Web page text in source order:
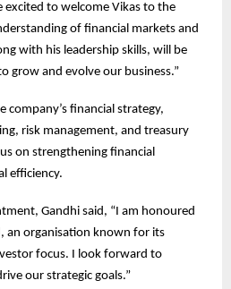
excited to welcome Vikas to the
of financial markets and
with his leadership skills, will be
grow and evolve our business.”
company’s financial strategy,
risk management, and treasury
on strengthening financial
efficiency.
Gandhi said, “I am honoured
an organisation known for its
focus. I look forward to
our strategic goals.”